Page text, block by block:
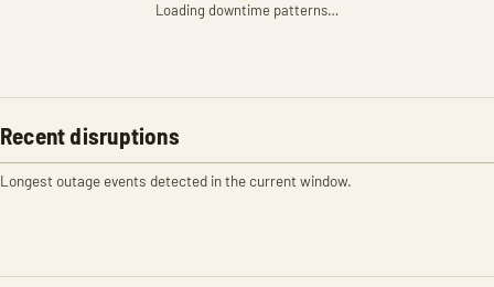
Loading downtime patterns…
Recent disruptions
Longest outage events detected in the current window.